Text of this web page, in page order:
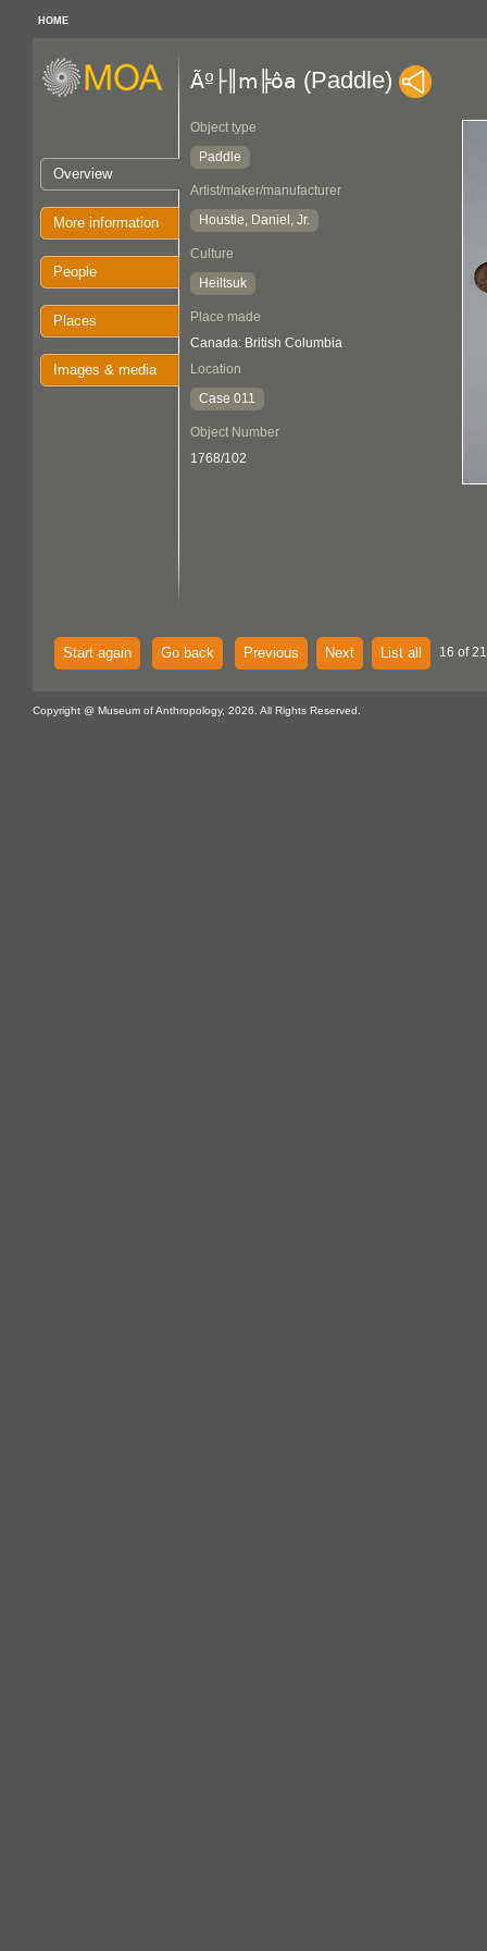
HOME
Overview
More information
People
Places
Images & media
Ãº├║m╠ôa (Paddle)
Object type
Paddle
Artist/maker/manufacturer
Houstie, Daniel, Jr.
Culture
Heiltsuk
Place made
Canada: British Columbia
Location
Case 011
Object Number
1768/102
Start again Go back Previous Next List all 16 of
Copyright @ Museum of Anthropology, 2026. All Rights Reserved.